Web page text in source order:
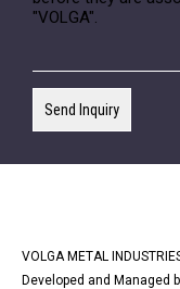
"VOLGA".
Send Inquiry
VOLGA METAL
Developed and Managed